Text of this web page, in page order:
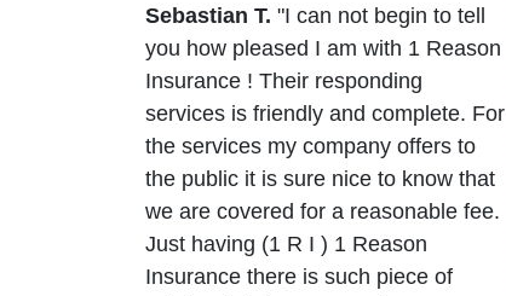
Sebastian T. "I can not begin to tell
you how pleased I am with 1 Reason
Insurance ! Their responding
services is friendly and complete. For
the services my company offers to
the public it is sure nice to know that
we are covered for a reasonable fee.
Just having (1 R I ) 1 Reason
Insurance there is such piece of